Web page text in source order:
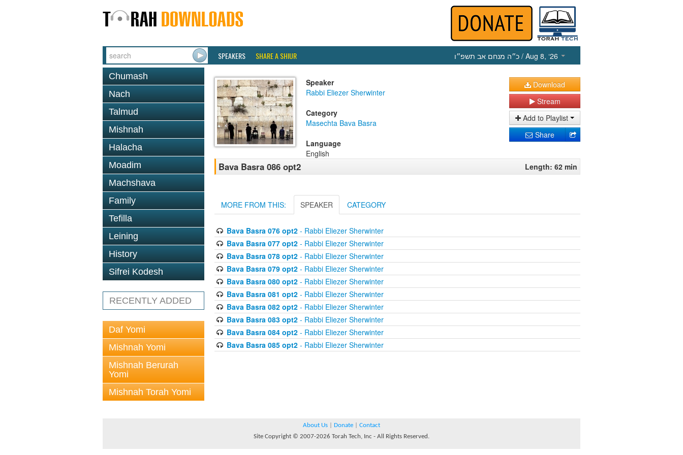
SPEAKERS SHARE A SHIUR כ״ה מנחם אב תשפ״ו / Aug 8, ‘26
Chumash
Nach
Talmud
Mishnah
Halacha
Moadim
Machshava
Family
Tefilla
Leining
History
Sifrei Kodesh
RECENTLY ADDED
Daf Yomi
Mishnah Yomi
Mishnah Berurah
Yomi
Mishnah Torah Yomi
Speaker
Rabbi Eliezer Sherwinter
Category
Masechta Bava Basra
Language
English
Download
Stream
Add to Playlist
Share
Bava Basra 086 opt2 Length: 62 min
MORE FROM THIS: SPEAKER CATEGORY
Bava Basra 076 opt2- Rabbi Eliezer Sherwinter
Bava Basra 077 opt2- Rabbi Eliezer Sherwinter
Bava Basra 078 opt2- Rabbi Eliezer Sherwinter
Bava Basra 079 opt2- Rabbi Eliezer Sherwinter
Bava Basra 080 opt2- Rabbi Eliezer Sherwinter
Bava Basra 081 opt2- Rabbi Eliezer Sherwinter
Bava Basra 082 opt2- Rabbi Eliezer Sherwinter
Bava Basra 083 opt2- Rabbi Eliezer Sherwinter
Bava Basra 084 opt2- Rabbi Eliezer Sherwinter
Bava Basra 085 opt2- Rabbi Eliezer Sherwinter
About Us Donate
Contact
Site Copyright © 2007-2026 Torah Tech, Inc - All Rights Reserved.